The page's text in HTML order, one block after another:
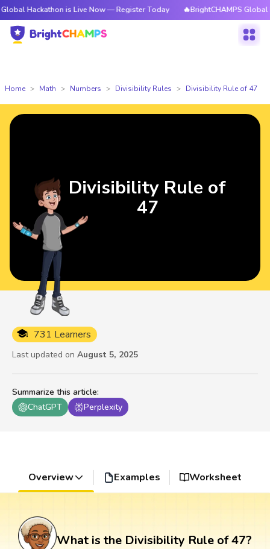
is Live Now — Register Today 🔥BrightCHAMPS Global
Home Math Numbers Divisibility Rules Divisibility Rule of 47
Summarize this article:
ChatGPT
Perplexity
731 Learners
Last updated on August 5, 2025
Divisibility Rule of
47
Overview Examples Worksheet
What is the Divisibility Rule of 47?